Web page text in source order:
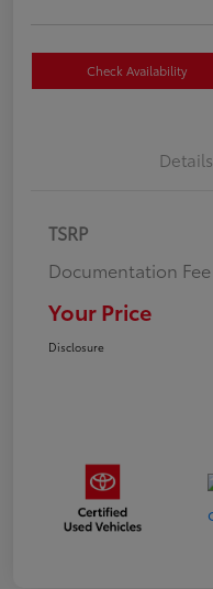
Check Availability
Details
TSRP
Documentation Fee
Your Price
Disclosure